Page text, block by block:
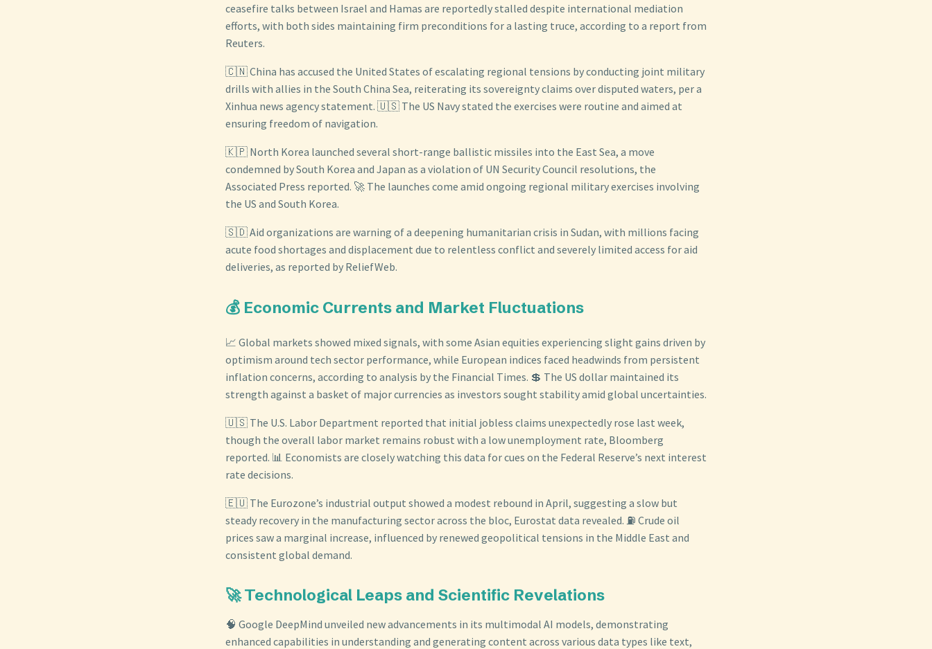
ceasefire talks between Israel and Hamas are reportedly stalled despite international mediation
efforts, with both sides maintaining firm preconditions for a lasting truce, according to a report from
Reuters.
🇨🇳 China has accused the United States of escalating regional tensions by conducting joint military
drills with allies in the South China Sea, reiterating its sovereignty claims over disputed waters, per a
Xinhua news agency statement. 🇺🇸 The US Navy stated the exercises were routine and aimed at
ensuring freedom of navigation.
🇰🇵 North Korea launched several short-range ballistic missiles into the East Sea, a move
condemned by South Korea and Japan as a violation of UN Security Council resolutions, the
Associated Press reported. 🚀 The launches come amid ongoing regional military exercises involving
the US and South Korea.
🇸🇩 Aid organizations are warning of a deepening humanitarian crisis in Sudan, with millions facing
acute food shortages and displacement due to relentless conflict and severely limited access for aid
deliveries, as reported by ReliefWeb.
💰 Economic Currents and Market Fluctuations
📈 Global markets showed mixed signals, with some Asian equities experiencing slight gains driven by
optimism around tech sector performance, while European indices faced headwinds from persistent
inflation concerns, according to analysis by the Financial Times. 💲 The US dollar maintained its
strength against a basket of major currencies as investors sought stability amid global uncertainties.
🇺🇸 The U.S. Labor Department reported that initial jobless claims unexpectedly rose last week,
though the overall labor market remains robust with a low unemployment rate, Bloomberg
reported. 📊 Economists are closely watching this data for cues on the Federal Reserve’s next interest
rate decisions.
🇪🇺 The Eurozone’s industrial output showed a modest rebound in April, suggesting a slow but
steady recovery in the manufacturing sector across the bloc, Eurostat data revealed. ⛽ Crude oil
prices saw a marginal increase, influenced by renewed geopolitical tensions in the Middle East and
consistent global demand.
🚀 Technological Leaps and Scientific Revelations
🧠 Google DeepMind unveiled new advancements in its multimodal AI models, demonstrating
enhanced capabilities in understanding and generating content across various data types like text,